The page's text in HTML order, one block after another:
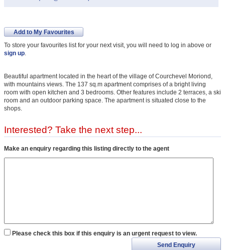
Add to My Favourites
To store your favourites list for your next visit, you will need to log in above or
sign up.
Beautiful apartment located in the heart of the village of Courchevel Moriond,
with mountains views. The 137 sq.m apartment comprises of a bright living
room with open kitchen and 3 bedrooms. Other features include 2 terraces, a ski
room and an outdoor parking space. The apartment is situated close to the
shops.
Interested? Take the next step...
Make an enquiry regarding this listing directly to the agent
Please check this box if this enquiry is an urgent request to view.
Send Enquiry